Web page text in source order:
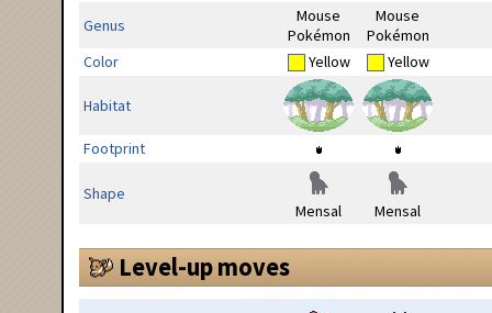
Genus
Mouse
Pokémon
Mouse
Pokémon
Color
Yellow Yellow
Habitat
Footprint
Shape
Mensal
Mensal
Level-up moves